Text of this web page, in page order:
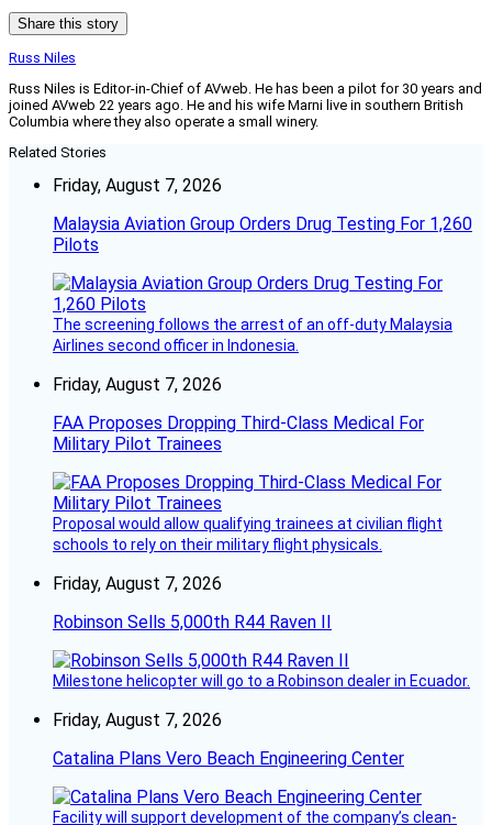
Share this story
Russ Niles
Russ Niles is Editor-in-Chief of AVweb. He has been a pilot for 30 years and
joined AVweb 22 years ago. He and his wife Marni live in southern British
Columbia where they also operate a small winery.
Related Stories
Friday, August 7, 2026
Malaysia Aviation Group Orders Drug Testing For 1,260
Pilots
The screening follows the arrest of an off-duty Malaysia
Airlines second officer in Indonesia.
Friday, August 7, 2026
FAA Proposes Dropping Third-Class Medical For
Military Pilot Trainees
Proposal would allow qualifying trainees at civilian flight
schools to rely on their military flight physicals.
Friday, August 7, 2026
Robinson Sells 5,000th R44 Raven II
Milestone helicopter will go to a Robinson dealer in Ecuador.
Friday, August 7, 2026
Catalina Plans Vero Beach Engineering Center
Facility will support development of the company’s clean-